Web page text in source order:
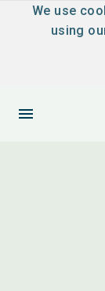
We use
using